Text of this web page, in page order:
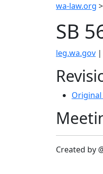
wa-law.org >
SB
leg.wa.gov |
Original
Created by